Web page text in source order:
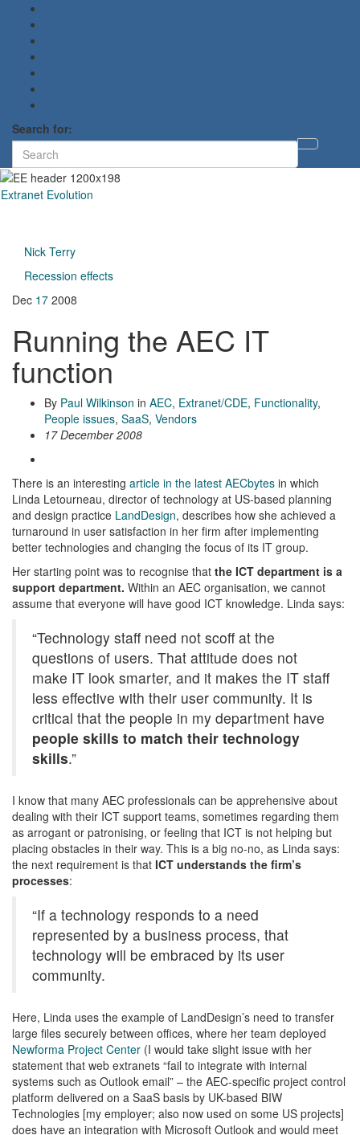
Search for:
Extranet Evolution
Nick Terry
Recession effects
Dec 17 2008
Running the AEC IT
function
By Paul Wilkinson in AEC, Extranet/CDE, Functionality,
People issues, SaaS, Vendors
17 December 2008
There is an interesting article in the latest AECbytes in which
Linda Letourneau, director of technology at US-based planning
and design practice LandDesign, describes how she achieved a
turnaround in user satisfaction in her firm after implementing
better technologies and changing the focus of its IT group.
Her starting point was to recognise that the ICT department is a
support department. Within an AEC organisation, we cannot
assume that everyone will have good ICT knowledge. Linda says:
“Technology staff need not scoff at the
questions of users. That attitude does not
make IT look smarter, and it makes the IT staff
less effective with their user community. It is
critical that the people in my department have
people skills to match their technology
skills.”
I know that many AEC professionals can be apprehensive about
dealing with their ICT support teams, sometimes regarding them
as arrogant or patronising, or feeling that ICT is not helping but
placing obstacles in their way. This is a big no-no, as Linda says:
the next requirement is that ICT understands the firm’s
processes:
“If a technology responds to a need
represented by a business process, that
technology will be embraced by its user
community.
Here, Linda uses the example of LandDesign’s need to transfer
large files securely between offices, where her team deployed
Newforma Project Center (I would take slight issue with her
statement that web extranets “fail to integrate with internal
systems such as Outlook email” – the AEC-specific project control
platform delivered on a SaaS basis by UK-based BIW
Technologies [my employer; also now used on some US projects]
does have an integration with Microsoft Outlook and would meet